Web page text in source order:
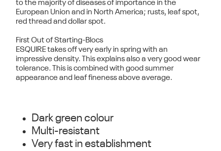
to the majority of diseases of importance in the
European Union and in North America; rusts, leaf spot,
red thread and dollar spot.
First Out of Starting-Blocs
ESQUIRE takes off very early in spring with an
impressive density. This explains also a very good wear
tolerance. This is combined with good summer
appearance and leaf fineness above average.
Dark green colour
Multi-resistant
Very fast in establishment